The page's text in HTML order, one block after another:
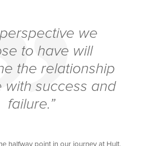
perspective we
to have will
the relationship
with success and
failure.”
halfway point in our journey at Hult,